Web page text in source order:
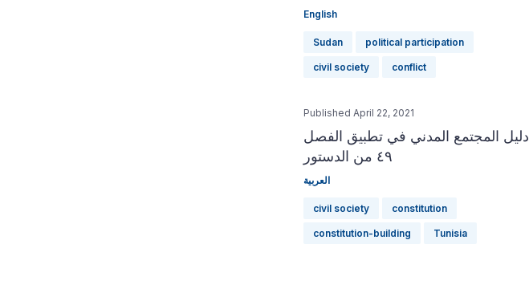
English
Sudan political participation
civil society conflict
Published April 22, 2021
دليل المجتمع المدني في تطبيق الفصل
٤٩ من الدستور
العربية
civil society constitution
constitution-building Tunisia